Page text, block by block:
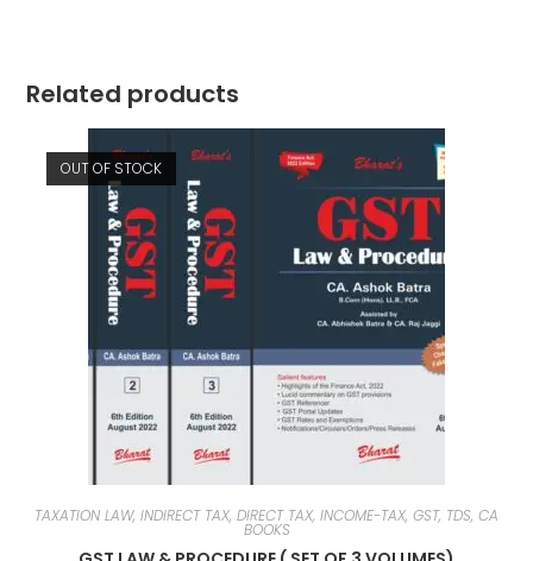
Related products
OUT OF STOCK
TAXATION LAW, INDIRECT TAX, DIRECT TAX, INCOME-TAX, GST, TDS, CA
BOOKS